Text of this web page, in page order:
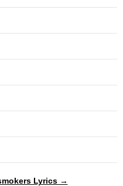
Lyrics →